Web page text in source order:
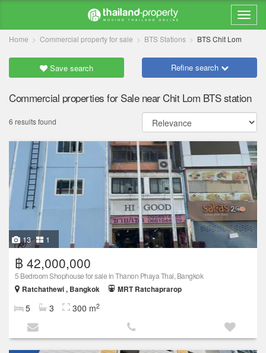
Home Commercial property for sale BTS Stations BTS Chit Lom
Save search Refine search
Commercial properties for Sale near Chit Lom BTS station
6 results found
13 1
฿ 42,000,000
5 Bedroom Shophouse for sale in Thanon Phaya Thai, Bangkok
Ratchathewi , Bangkok
MRT Ratchaprarop
5 3 300 m2